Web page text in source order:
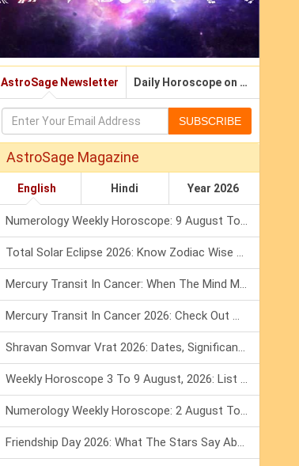
AstroSage Newsletter Daily Horoscope on Email
SUBSCRIBE
AstroSage Magazine
English Hindi Year 2026
Numerology Weekly Horoscope: 9 August To 15 August, 2026
Total Solar Eclipse 2026: Know Zodiac Wise Prediction
Mercury Transit In Cancer: When The Mind Meets The Heart!
Mercury Transit In Cancer 2026: Check Out What It Brings For You
Shravan Somvar Vrat 2026: Dates, Significance & Rituals In August
Weekly Horoscope 3 To 9 August, 2026: List Of Fasts & Festivals
Numerology Weekly Horoscope: 2 August To 8 August, 2026
Friendship Day 2026: What The Stars Say About Your Best Friend!